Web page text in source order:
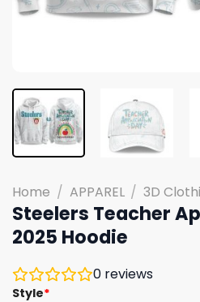
Home / APPAREL / 3D
Steelers Teacher
2025 Hoodie
0 reviews
Style*